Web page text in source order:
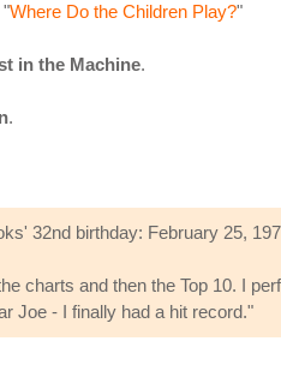
"Where Do the Children Play?"
in the Machine.
.
32nd birthday: February 25,
charts and then the Top 10. I
Joe - I finally had a hit record."